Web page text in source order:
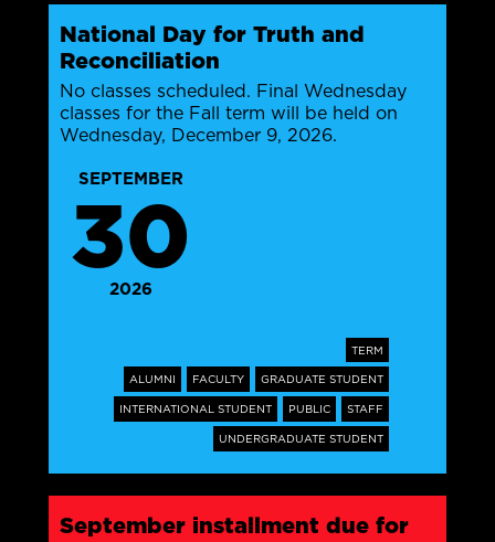
National Day for Truth and
Reconciliation
No classes scheduled. Final Wednesday
classes for the Fall term will be held on
Wednesday, December 9, 2026.
SEPTEMBER
30
2026
TERM
ALUMNI
FACULTY
GRADUATE STUDENT
INTERNATIONAL STUDENT
PUBLIC
STAFF
UNDERGRADUATE STUDENT
September installment due for